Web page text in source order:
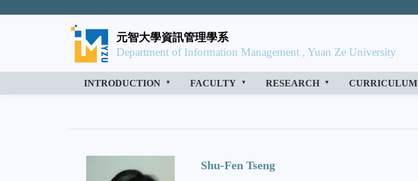
元智大學資訊管理學系
Department of Information Management , Yuan Ze University
INTRODUCTION FACULTY RESEARCH CURRICULUM
Shu-Fen Tseng